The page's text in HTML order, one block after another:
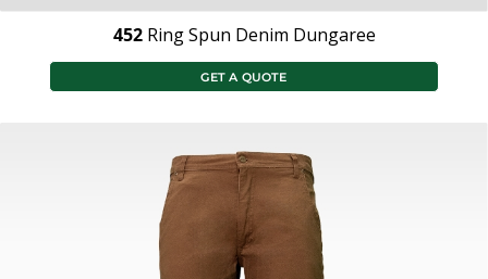
452 Ring Spun Denim Dungaree
GET A QUOTE